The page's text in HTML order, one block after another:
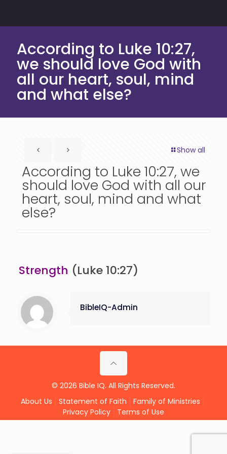
According to Luke 10:27,
we should love God with
all our heart, soul, mind
and what else?
Show all
According to Luke 10:27, we
should love God with all our
heart, soul, mind and what
else?
Strength (Luke 10:27)
BibleIQ-Admin
© 2026 Bible IQ. All Rights Reserved.
About Us
Statement of Faith
Family of Ministries
Privacy Policy
Terms of Use